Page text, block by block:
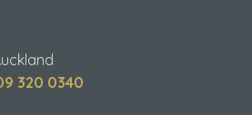
320 0340